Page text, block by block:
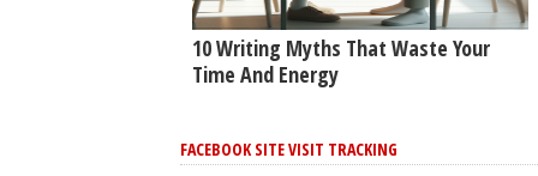
10 Writing Myths That Waste Your
Time And Energy
FACEBOOK SITE VISIT TRACKING